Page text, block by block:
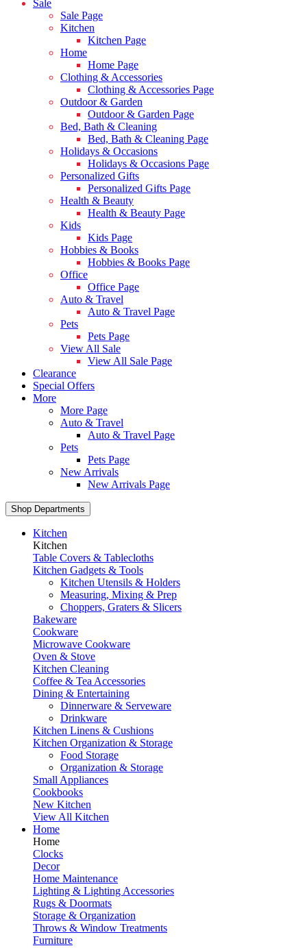
Sale
Sale Page
Kitchen
Kitchen Page
Home
Home Page
Clothing & Accessories
Clothing & Accessories Page
Outdoor & Garden
Outdoor & Garden Page
Bed, Bath & Cleaning
Bed, Bath & Cleaning Page
Holidays & Occasions
Holidays & Occasions Page
Personalized Gifts
Personalized Gifts Page
Health & Beauty
Health & Beauty Page
Kids
Kids Page
Hobbies & Books
Hobbies & Books Page
Office
Office Page
Auto & Travel
Auto & Travel Page
Pets
Pets Page
View All Sale
View All Sale Page
Clearance
Special Offers
More
More Page
Auto & Travel
Auto & Travel Page
Pets
Pets Page
New Arrivals
New Arrivals Page
Shop Departments
Kitchen
Kitchen
Table Covers & Tablecloths
Kitchen Gadgets & Tools
Kitchen Utensils & Holders
Measuring, Mixing & Prep
Choppers, Graters & Slicers
Bakeware
Cookware
Microwave Cookware
Oven & Stove
Kitchen Cleaning
Coffee & Tea Accessories
Dining & Entertaining
Dinnerware & Serveware
Drinkware
Kitchen Linens & Cushions
Kitchen Organization & Storage
Food Storage
Organization & Storage
Small Appliances
Cookbooks
New Kitchen
View All Kitchen
Home
Home
Clocks
Decor
Home Maintenance
Lighting & Lighting Accessories
Rugs & Doormats
Storage & Organization
Throws & Window Treatments
Furniture